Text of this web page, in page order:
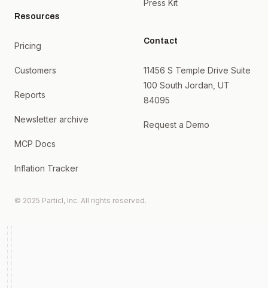
Resources
Pricing
Customers
Reports
Newsletter archive
MCP Docs
Inflation Tracker
Press Kit
Contact
11456 S Temple Drive Suite
100 South Jordan, UT
84095
Request a Demo
© 2025 Particl, Inc. All rights reserved.